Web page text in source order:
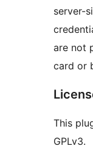
server-
are not
card or
This
GPLv3.